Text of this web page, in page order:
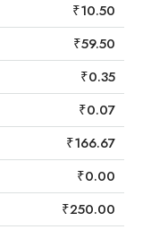
₹10.50
₹59.50
₹0.35
₹0.07
₹166.67
₹0.00
₹250.00